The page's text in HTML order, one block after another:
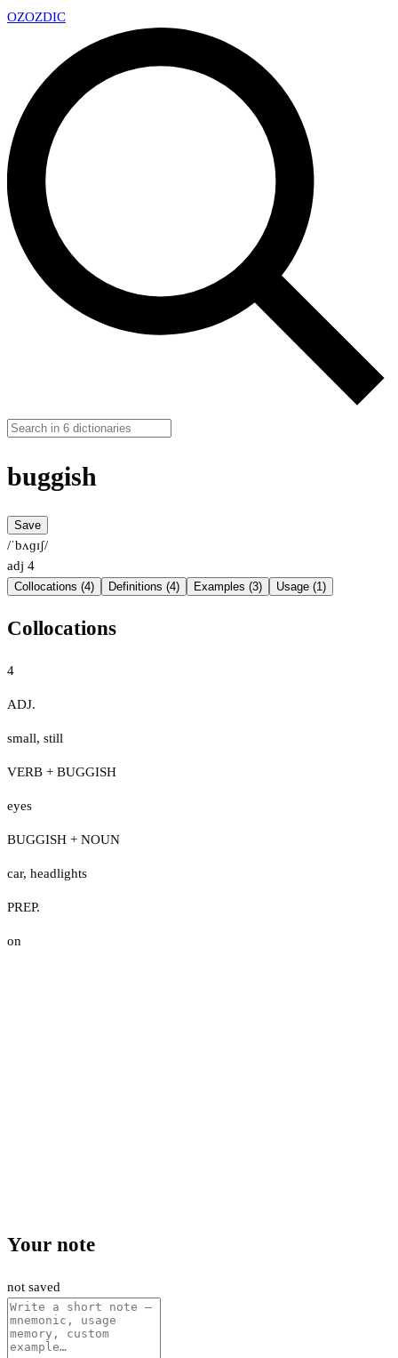
OZOZDIC
buggish
Save
/ˈbʌɡɪʃ/
adj 4
Collocations (4) Definitions (4) Examples (3) Usage (1)
Collocations
4
ADJ.
small, still
VERB + BUGGISH
eyes
BUGGISH + NOUN
car, headlights
PREP.
on
Your note
not saved